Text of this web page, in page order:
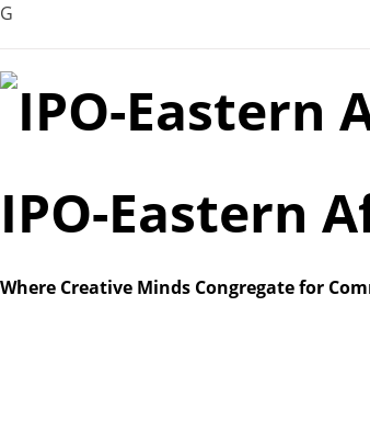
G
content
IPO-Eastern
Where Creative Minds Congregate for